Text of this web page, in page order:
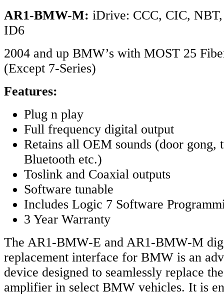
AR1-BMW-M: iDrive: CCC, CIC,
ID6
2004 and up BMW’s with MOST 25
(Except 7-Series)
Features:
Plug n play
Full frequency digital output
Retains all OEM sounds (door gong,
Bluetooth etc.)
Toslink and Coaxial outputs
Software tunable
Includes Logic 7 Software
3 Year Warranty
The AR1-BMW-E and AR1-BMW-M
replacement interface for BMW is an
device designed to seamlessly replace
amplifier in select BMW vehicles. It is